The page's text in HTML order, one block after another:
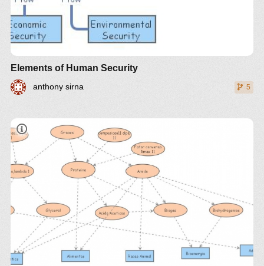
of non-renewable resources to see how these affect
the simulation. Does increasing the amount of non-
renewable resources (which could occur through
the development of better exploration technologies)
improve our future? Also, experiment with the start
date of a low birth-rate, environmentally focused
policy.
Elements of Human Security
anthony sirna 5
Estudo comparativo técnico e econômico de
diferentes óleos vegetais brasileiros para
produção de biocombustível